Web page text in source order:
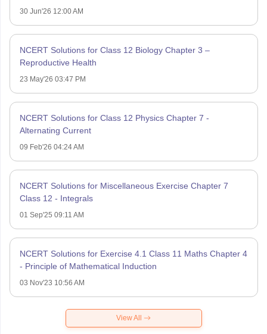
30 Jun'26 12:00 AM
NCERT Solutions for Class 12 Biology Chapter 3 –
Reproductive Health
23 May'26 03:47 PM
NCERT Solutions for Class 12 Physics Chapter 7 -
Alternating Current
09 Feb'26 04:24 AM
NCERT Solutions for Miscellaneous Exercise Chapter 7
Class 12 - Integrals
01 Sep'25 09:11 AM
NCERT Solutions for Exercise 4.1 Class 11 Maths Chapter 4
- Principle of Mathematical Induction
03 Nov'23 10:56 AM
View All